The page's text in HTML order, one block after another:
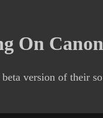
On
version of their